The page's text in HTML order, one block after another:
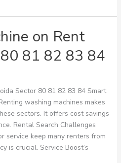
on Rent
81 82 83 84
Sector 80 81 82 83 84 Smart
washing machines makes
sectors. It offers cost savings
Rental Search Challenges
service keep many renters from
is crucial. Service Boost’s